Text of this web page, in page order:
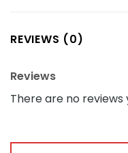
REVIEWS (0)
Reviews
There are no reviews